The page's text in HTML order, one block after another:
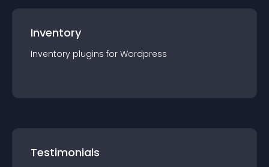
Inventory
Inventory plugins for Wordpress
Testimonials